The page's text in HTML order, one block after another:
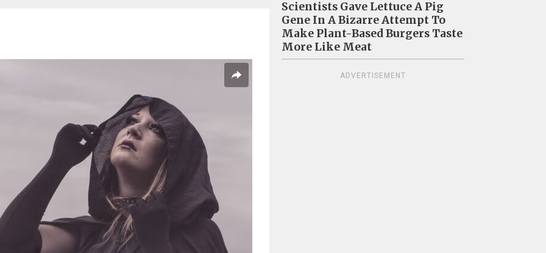
Scientists Gave Lettuce A Pig
Gene In A Bizarre Attempt To
Make Plant-Based Burgers Taste
More Like Meat
ADVERTISEMENT